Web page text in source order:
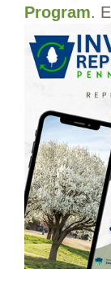
Program.